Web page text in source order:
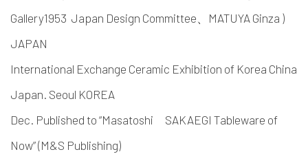
Gallery1953 Japan Design Committee、MATUYA Ginza )
JAPAN
International Exchange Ceramic Exhibition of Korea China
Japan. Seoul KOREA
Dec. Published to “Masatoshi SAKAEGI Tableware of
Now” (M&S Publishing)